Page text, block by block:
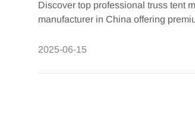
Discover top professional truss tent
manufacturer in China offering
2025-06-15